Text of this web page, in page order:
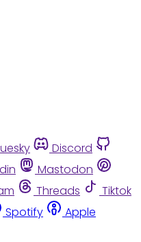
Discord
Mastodon
Threads
Tiktok
Spotify
Apple